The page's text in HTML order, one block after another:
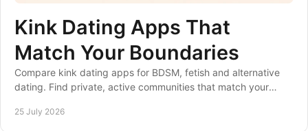
Kink Dating Apps That
Match Your Boundaries
Compare kink dating apps for BDSM, fetish and alternative
dating. Find private, active communities that match your
25 July 2026